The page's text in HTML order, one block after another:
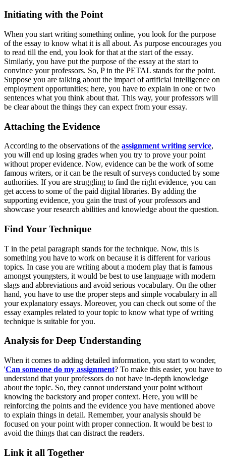
Initiating with the Point
When you start writing something online, you look for the purpose
of the essay to know what it is all about. As purpose encourages you
to read till the end, you look for that at the start of the essay.
Similarly, you have put the purpose of the essay at the start to
convince your professors. So, P in the PETAL stands for the point.
Suppose you are talking about the impact of artificial intelligence on
employment opportunities; here, you have to explain in one or two
sentences what you think about that. This way, your professors will
be clear about the things they can expect from your essay.
Attaching the Evidence
According to the observations of the assignment writing service,
you will end up losing grades when you try to prove your point
without proper evidence. Now, evidence can be the work of some
famous writers, or it can be the result of surveys conducted by some
authorities. If you are struggling to find the right evidence, you can
get access to some of the paid digital libraries. By adding the
supporting evidence, you gain the trust of your professors and
showcase your research abilities and knowledge about the question.
Find Your Technique
T in the petal paragraph stands for the technique. Now, this is
something you have to work on because it is different for various
topics. In case you are writing about a modern play that is famous
amongst youngsters, it would be best to use language with modern
slags and abbreviations and avoid serious vocabulary. On the other
hand, you have to use the proper steps and simple vocabulary in all
your explanatory essays. Moreover, you can check out some of the
essay examples related to your topic to know what type of writing
technique is suitable for you.
Analysis for Deep Understanding
When it comes to adding detailed information, you start to wonder,
'Can someone do my assignment? To make this easier, you have to
understand that your professors do not have in-depth knowledge
about the topic. So, they cannot understand your point without
knowing the backstory and proper context. Here, you will be
reinforcing the points and the evidence you have mentioned above
to explain things in detail. Remember, your analysis should be
focused on your point with proper connection. It would be best to
avoid the things that can distract the readers.
Link it all Together